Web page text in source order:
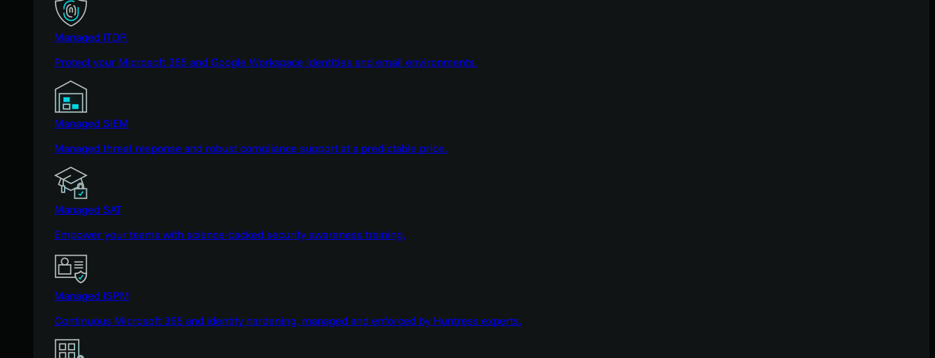
Managed ITDR
Protect your Microsoft 365 and Google Workspace identities and email environments.
Managed SIEM
Managed threat response and robust compliance support at a predictable price.
Managed SAT
Empower your teams with science-backed security awareness training.
Managed ISPM
Continuous Microsoft 365 and identity hardening, managed and enforced by Huntress experts.